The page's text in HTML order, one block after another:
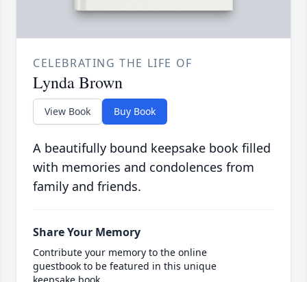
CELEBRATING THE LIFE OF
Lynda Brown
View Book Buy Book
A beautifully bound keepsake book filled
with memories and condolences from
family and friends.
Share Your Memory
Contribute your memory to the online
guestbook to be featured in this unique